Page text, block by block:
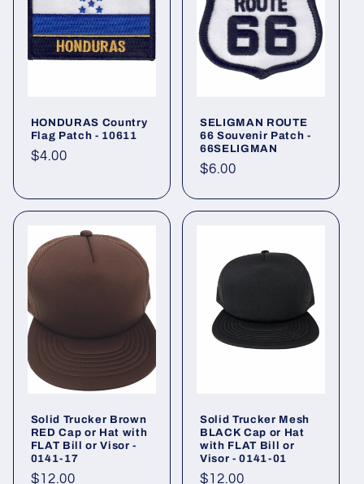
HONDURAS Country
Flag Patch - 10611
Regular
$4.00
SELIGMAN ROUTE
66 Souvenir Patch -
66SELIGMAN
Regular
$6.00
Solid Trucker Brown
RED Cap or Hat with
FLAT Bill or Visor -
0141-17
Regular
$12.00
Solid Trucker Mesh
BLACK Cap or Hat
with FLAT Bill or
Visor - 0141-01
Regular
$12.00